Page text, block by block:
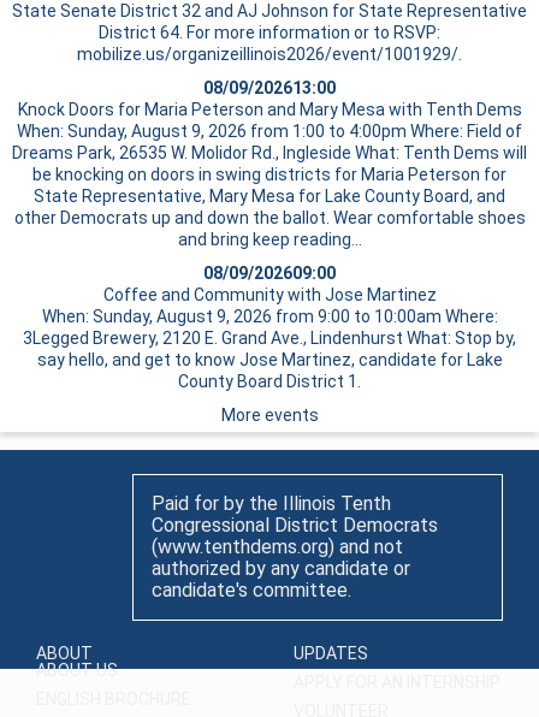
State Senate District 32 and AJ Johnson for State Representative
District 64. For more information or to RSVP:
mobilize.us/organizeillinois2026/event/1001929/.
08/09/202613:00
Knock Doors for Maria Peterson and Mary Mesa with Tenth Dems
When: Sunday, August 9, 2026 from 1:00 to 4:00pm Where: Field of
Dreams Park, 26535 W. Molidor Rd., Ingleside What: Tenth Dems will
be knocking on doors in swing districts for Maria Peterson for
State Representative, Mary Mesa for Lake County Board, and
other Democrats up and down the ballot. Wear comfortable shoes
and bring keep reading…
08/09/202609:00
Coffee and Community with Jose Martinez
When: Sunday, August 9, 2026 from 9:00 to 10:00am Where:
3Legged Brewery, 2120 E. Grand Ave., Lindenhurst What: Stop by,
say hello, and get to know Jose Martinez, candidate for Lake
County Board District 1.
More events
Paid for by the Illinois Tenth
Congressional District Democrats
(www.tenthdems.org) and not
authorized by any candidate or
candidate's committee.
ABOUT
ABOUT US
UPDATES